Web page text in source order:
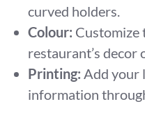
curved holders.
Colour: Customize
restaurant’s decor
Printing: Add your
information